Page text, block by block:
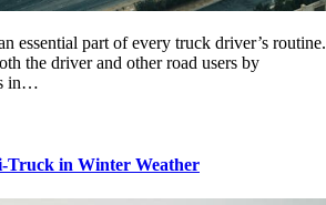
essential part of every truck driver’s routine.
the driver and other road users by
in…
Truck in Winter Weather